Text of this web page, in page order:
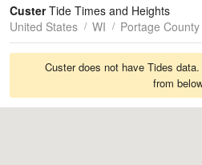
Tides
Swell
CusterTide Times and Heights
United States
WI Portage County
Custer does not have Tides
from